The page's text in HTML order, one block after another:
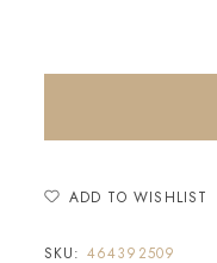
ADD TO WISHLIST
SKU: 464392509